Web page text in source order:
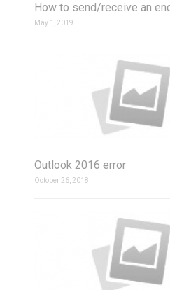
How to send/receive an
May 1, 2019
Outlook 2016 error
October 26, 2018